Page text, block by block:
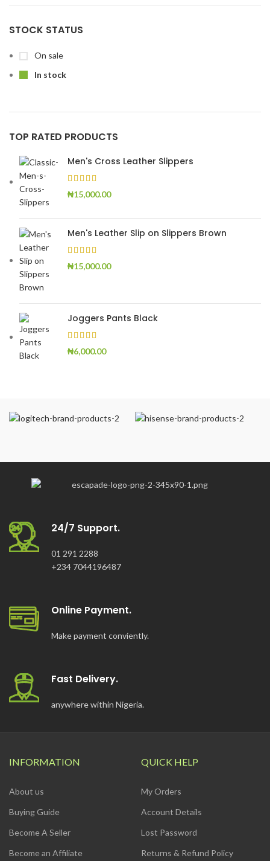
STOCK STATUS
On sale
In stock
TOP RATED PRODUCTS
Men's Cross Leather Slippers
₦15,000.00
Men's Leather Slip on Slippers Brown
₦15,000.00
Joggers Pants Black
₦6,000.00
24/7 Support.
01 291 2288
+234 7044196487
Online Payment.
Make payment conviently.
Fast Delivery.
anywhere within Nigeria.
INFORMATION
About us
Buying Guide
Become A Seller
Become an Affiliate
QUICK HELP
My Orders
Account Details
Lost Password
Returns & Refund Policy